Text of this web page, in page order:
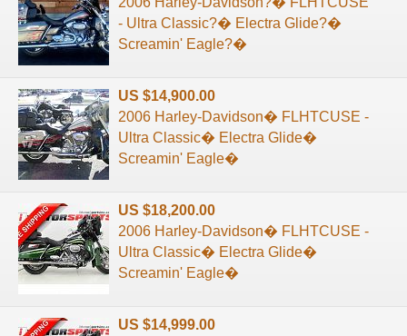
- Ultra Classic?� Electra Glide?�
Screamin' Eagle?�
US $14,900.00
2006 Harley-Davidson� FLHTCUSE -
Ultra Classic� Electra Glide�
Screamin' Eagle�
US $18,200.00
2006 Harley-Davidson� FLHTCUSE -
Ultra Classic� Electra Glide�
Screamin' Eagle�
US $14,999.00